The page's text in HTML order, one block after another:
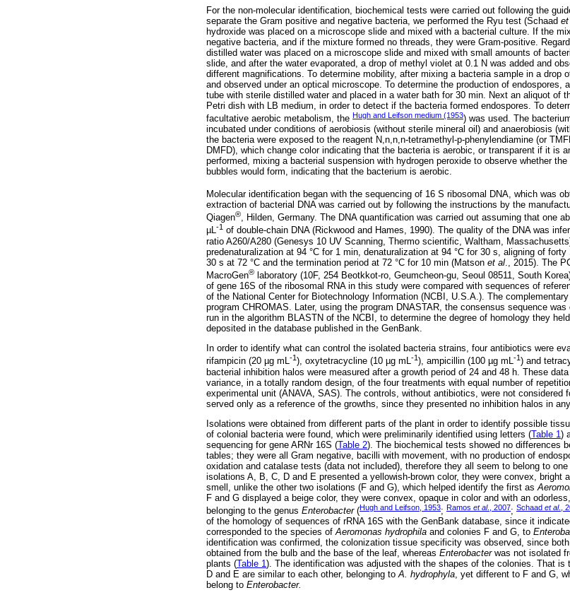
For the non-molecular identification, biochemical tests were carried out following the
separate the Gram positive and negative bacteria, we performed the Ryu test (Schaad et
hydroxide was placed on a microscope slide and mixed with a bacterial culture. If the
negative bacteria, and if the mixture formed no threads, they were Gram-positive.
distilled water was placed on a microscope slide and mixed with small amounts of
slide, and after the water evaporated, a drop of methyl violet at 0.1 N was added and
different magnifications. To determine mobility, after mixing a bacteria sample in a drop
and observed under an optical microscope. To determine the production of endospores,
tube with sterile distilled water and placed in a water bath for 30 min. Next an aliquot of
Petri dish with LB medium, in order to detect if the bacteria formed endospores. To
facultative aerobic metabolism, the Hugh and Leifson medium (1953) was used. The
incubated under conditions of aerobiosis (without sterile mineral oil) and anaerobiosis
the bacteria were exposed to the reagent N,n,n,n-tetramethyl-p-phenylendiamine (or
DMFD), which change color indicating that the bacteria is aerobic, or transparent if it is
performed, mixing a bacterial suspension with hydrogen peroxide to observe whether
bubbles would form, indicating that the bacterium is aerobic.
Molecular identification began with the sequencing of 16 S ribosomal DNA, which was
extraction of bacterial DNA was carried out by following the instructions by the
Qiagen®, Hilden, Germany. The DNA quantification was carried out assuming that one
µL-1 of double-chain DNA (Rickwood and Hames, 1990). The quality of the DNA was
ratio A260/A280 (Genesys 10 UV Scanning, Thermo scientific, Waltham,
predenaturalization at 94 °C for 1 min, denaturalization at 94 °C for 30 s, aligning of
30 s at 72 °C and the termination period at 72 °C for 10 min (Matson et al ., 2015). The
MacroGen® laboratory (10F, 254 Beotkkot-ro, Geumcheon-gu, Seoul 08511, South
of gene 16S of the ribosomal RNA in this study were compared with sequences of
of the National Center for Biotechnology Information (NCBI, U.S.A.). The
program CHROMAS. Later, using the program DNASTAR, the consensus sequence
run in the algorithm BLASTN of the NCBI, to determine the degree of homology they
deposited in the database published in the GenBank.
In order to identify what can control the isolated bacteria strains, four antibiotics were
rifampicin (20 µg mL-1 ), oxytetracycline (10 µg mL-1 ), ampicillin (100 µg mL-1 ) and
bacterial inhibition halos were measured after a growth period of 24 and 48 h. These
variance, in a totally random design, of the four treatments with equal number of
experimental unit (ANAVA, SAS). The controls, without antibiotics, were not
served only as a reference of the growths, since they presented no inhibition halos in
Isolations were obtained from different parts of the plant in order to identify possible
of colonial bacteria were found, which were preliminarily identified using letters (Table 1 )
sequencing for gene ARNr 16S (Table 2). The biochemical tests showed no differences
tables; they were all Gram negative, bacilli with movement, with no production of
oxidation and catalase tests (data not included), therefore they all seem to belong to
isolations A, B, C, D and E presented a yellowish-brown color, they were convex, bright
smell, unlike the other two isolations (F and G), which helped identify the first as
F and G displayed a beige color, they were convex, opaque in color and with an
belonging to the genus Enterobacter(Hugh and Leifson, 1953; Ramos et al., 2007; Schaad et al.,
of the homology of sequences of rRNA 16S with the GenBank database, since it
corresponded to the species ofAeromonas hydrophila and colonies F and G, to
identification was confirmed, the colonization tissue specificity was observed, since
obtained from the bulb and the base of the leaf, whereas Enterobacterwas not isolated
plants (Table 1). The identification was adjusted with the shapes of the colonies. That
D and E are similar to each other, belonging toA. hydrophyla, yet different to F and G,
belong to Enterobacter.